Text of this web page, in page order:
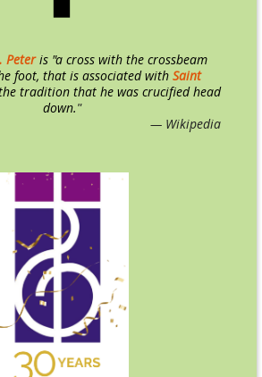
Peteris "a cross with the crossbeam
foot, that is associated with Saint
tradition that he was crucified head
down."
— Wikipedia